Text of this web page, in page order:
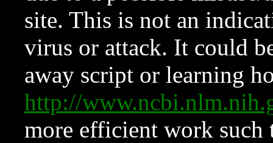
site. This is not an
virus or attack. It could
away script or learning
http://
more efficient work such